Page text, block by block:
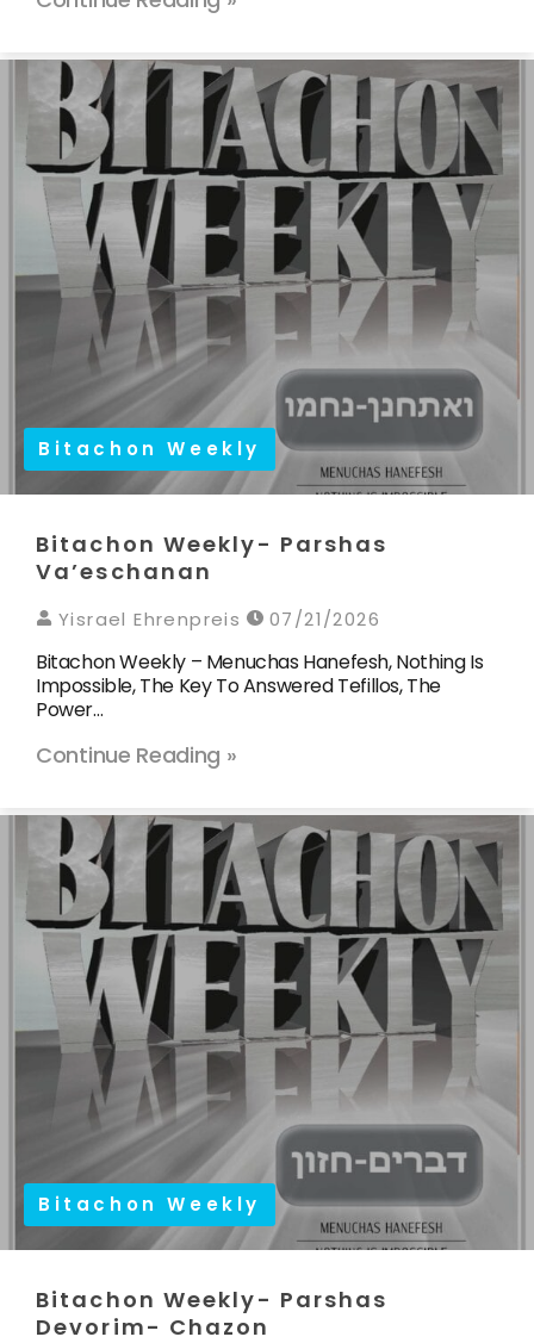
Bitachon Weekly
Bitachon Weekly- Parshas
Va’eschanan
Yisrael Ehrenpreis 07/21/2026
Bitachon Weekly – Menuchas Hanefesh, Nothing Is
Impossible, The Key To Answered Tefillos, The
Power…
Continue Reading »
Bitachon Weekly
Bitachon Weekly- Parshas
Devorim- Chazon